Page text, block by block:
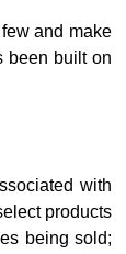
and make
been built on
with
products
being sold;